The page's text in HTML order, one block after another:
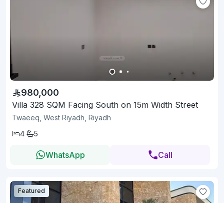
980,000
Villa 328 SQM Facing South on 15m Width Street
Twaeeq, West Riyadh, Riyadh
4
5
WhatsApp Call
Featured